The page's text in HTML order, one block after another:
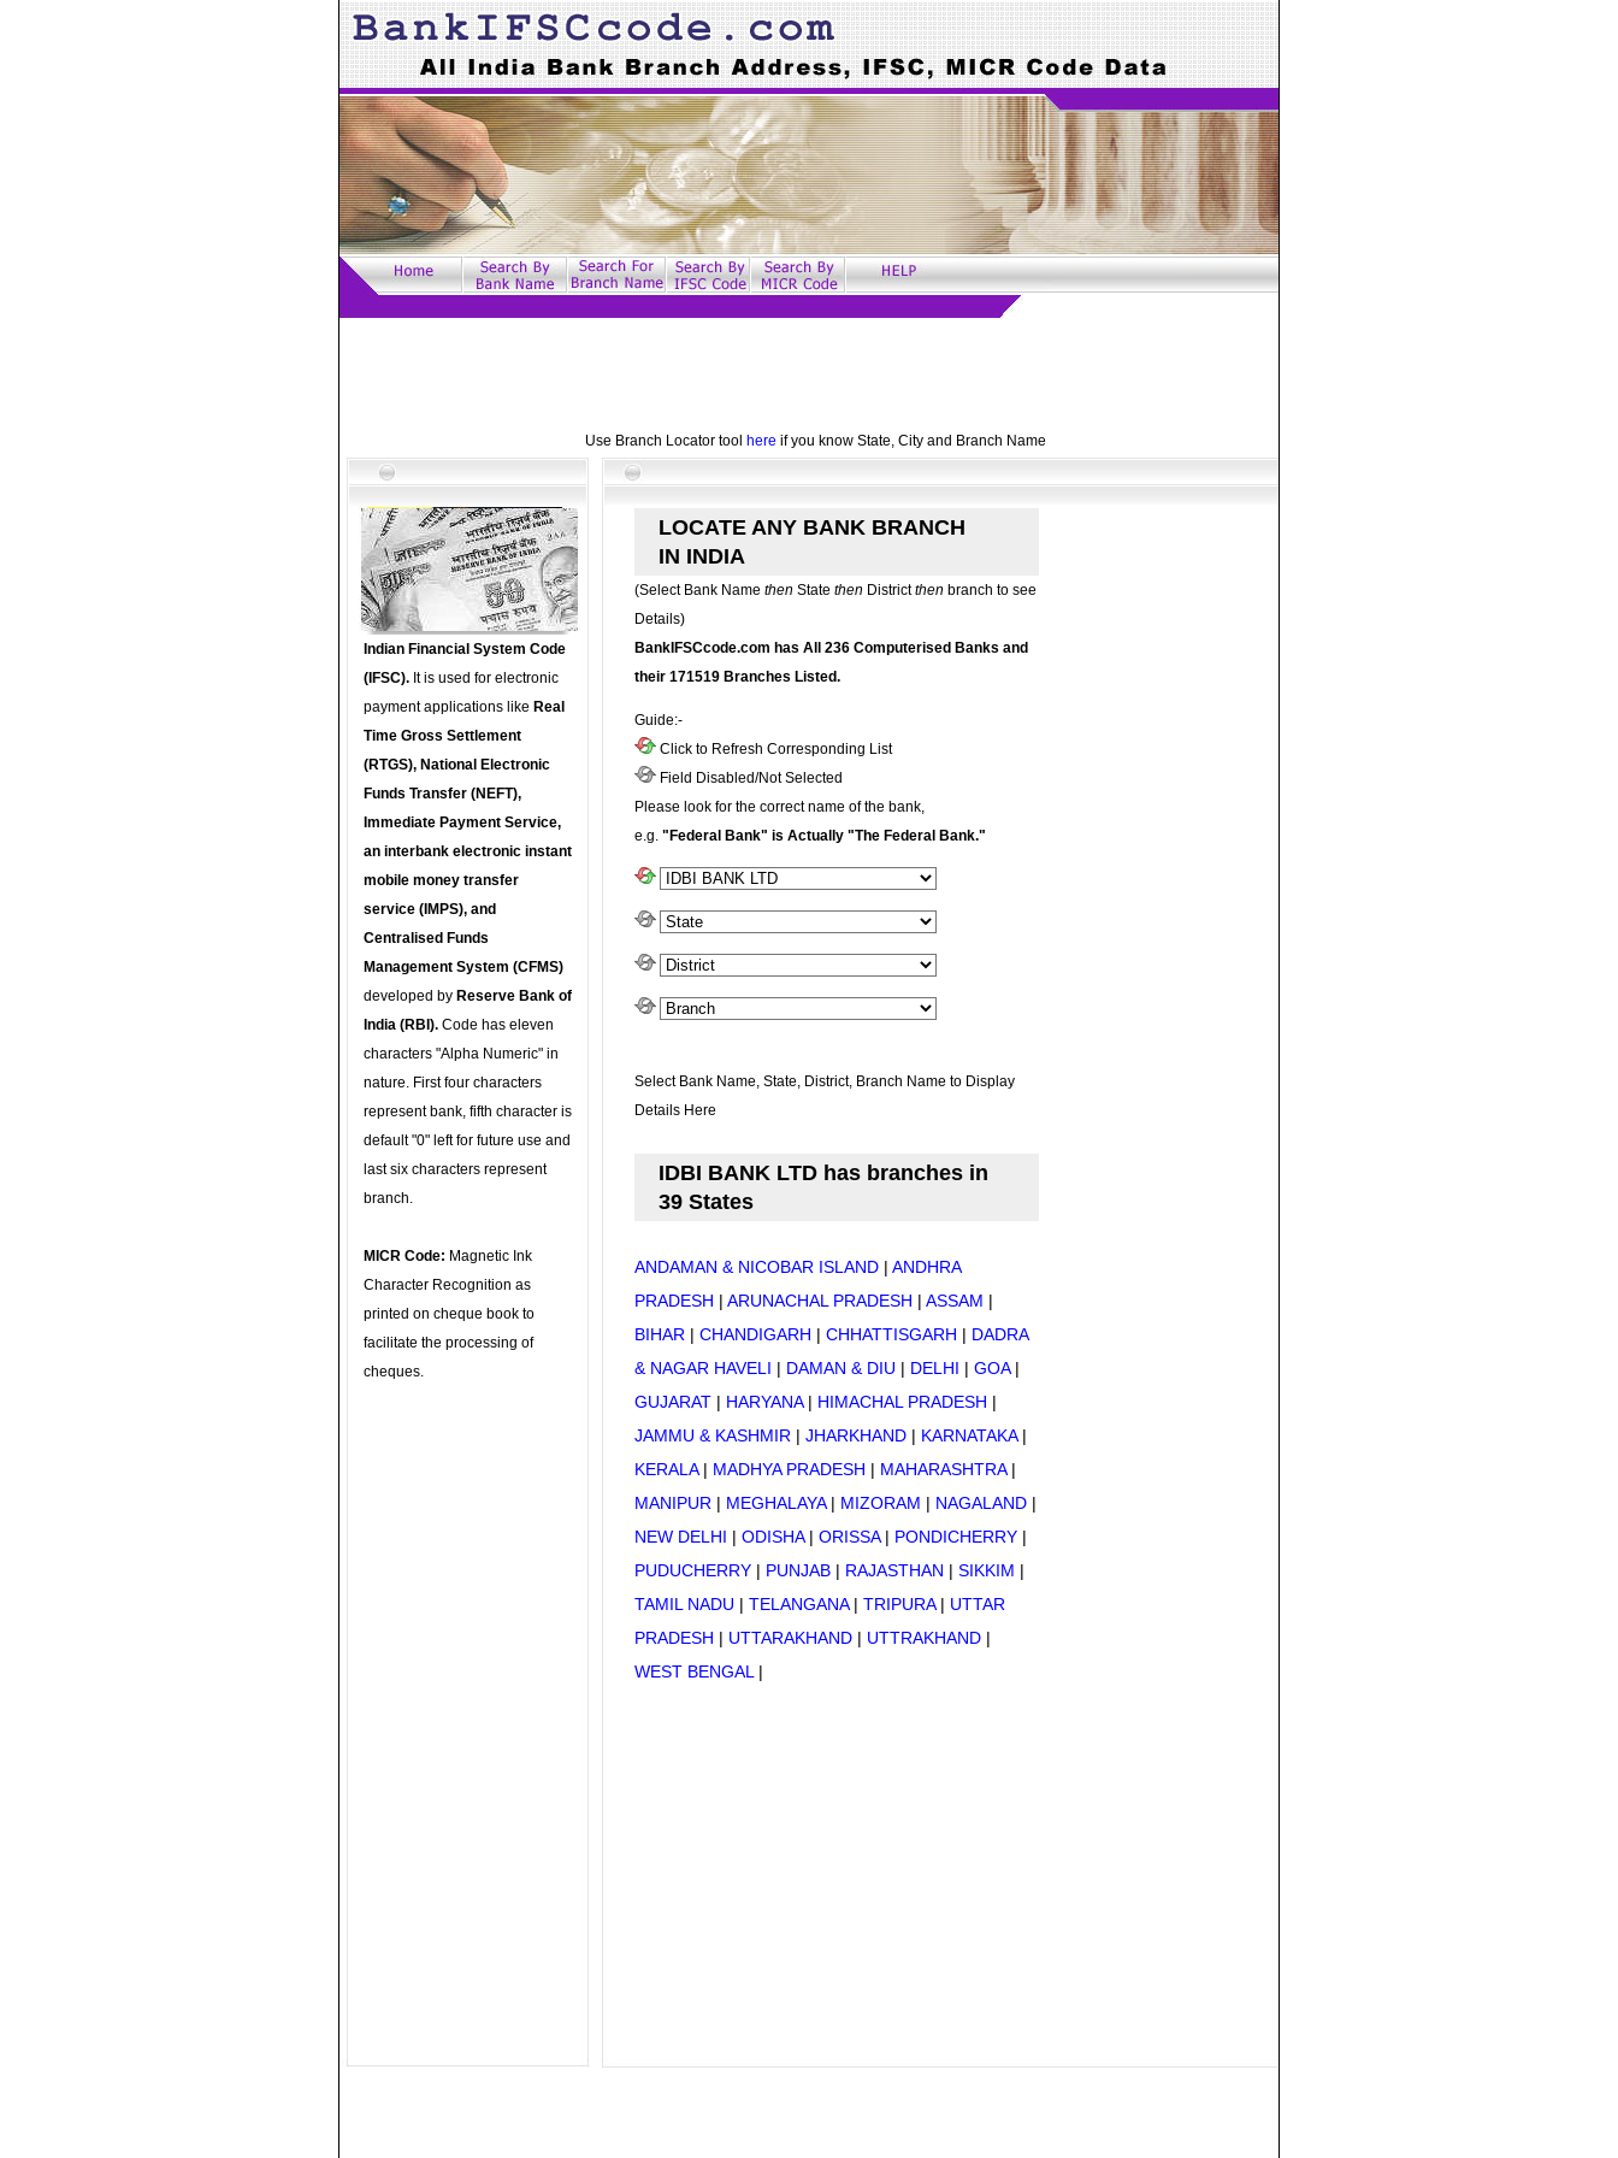
Use Branch Locator tool here if you know State, City and Branch Name
Indian Financial System Code
(IFSC). It is used for electronic
payment applications like Real
Time Gross Settlement
(RTGS), National Electronic
Funds Transfer (NEFT),
Immediate Payment Service,
an interbank electronic instant
mobile money transfer
service (IMPS), and
Centralised Funds
Management System (CFMS)
developed by Reserve Bank of
India (RBI). Code has eleven
characters "Alpha Numeric" in
nature. First four characters
represent bank, fifth character is
default "0" left for future use and
last six characters represent
branch.
MICR Code: Magnetic Ink
Character Recognition as
printed on cheque book to
facilitate the processing of
cheques.
LOCATE ANY BANK BRANCH
IN INDIA
(Select Bank Name then State then Districtthen branch to see
Details)
BankIFSCcode.com has All 236 Computerised Banks and
their 171519 Branches Listed.
Guide:-
Click to Refresh Corresponding List
Field Disabled/Not Selected
Please look for the correct name of the bank,
e.g. "Federal Bank" is Actually "The Federal Bank."
Select Bank Name, State, District, Branch Name to Display
Details Here
IDBI BANK LTD has branches in
39 States
ANDAMAN & NICOBAR ISLAND | ANDHRA
PRADESH | ARUNACHAL PRADESH | ASSAM |
BIHAR | CHANDIGARH | CHHATTISGARH | DADRA
& NAGAR HAVELI | DAMAN & DIU | DELHI | GOA|
GUJARAT | HARYANA| HIMACHAL PRADESH |
JAMMU & KASHMIR | JHARKHAND | KARNATAKA|
KERALA| MADHYA PRADESH | MAHARASHTRA|
MANIPUR | MEGHALAYA| MIZORAM | NAGALAND |
NEW DELHI | ODISHA| ORISSA| PONDICHERRY |
PUDUCHERRY | PUNJAB | RAJASTHAN | SIKKIM |
TAMIL NADU | TELANGANA| TRIPURA| UTTAR
PRADESH | UTTARAKHAND | UTTRAKHAND |
WEST BENGAL |